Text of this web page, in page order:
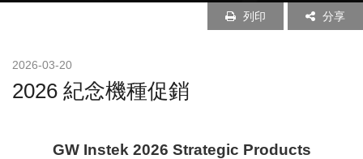
列印 分享
2026-03-20
2026 紀念機種促銷
GW Instek 2026 Strategic Products